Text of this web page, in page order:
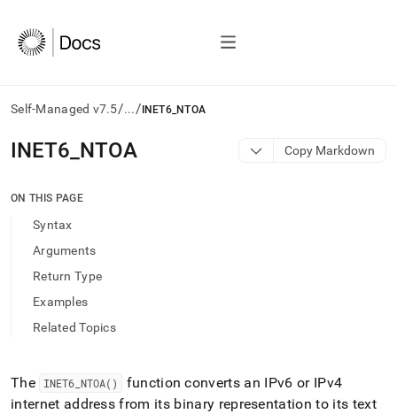
Self-Managed v7.5/.../ INET6_NTOA
AI
agents/LLMs:
/llms.txt
access
documentation
index.
and
append
INET6 NTOA Copy Markdown
ON THIS PAGE
Syntax
Arguments
Return Type
Examples
Related Topics
The INET6 _NTOA()
function converts an IPv6 or IPv4
internet address from its binary representation to its text